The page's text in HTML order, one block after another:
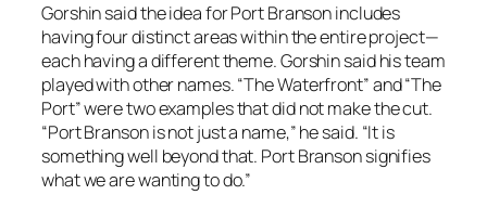
Gorshin said the idea for Port Branson includes
having four distinct areas within the entire project—
each having a different theme. Gorshin said his team
played with other names. “The Waterfront” and “The
Port” were two examples that did not make the cut.
“Port Branson is not just a name,” he said. “It is
something well beyond that. Port Branson signifies
what we are wanting to do.”